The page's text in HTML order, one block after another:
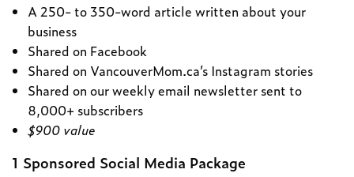
A 250- to 350-word article written about your
business
Shared on Facebook
Shared on VancouverMom.ca’s Instagram stories
Shared on our weekly email newsletter sent to
8,000+ subscribers
$900 value
1 Sponsored Social Media Package